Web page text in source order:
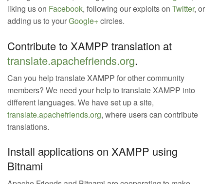
liking us on Facebook, following our exploits on Twitter, or
adding us to yourGoogle+circles.
Contribute to XAMPP translation at
translate.apachefriends.org.
Can you help translate XAMPP for other community
members? We need your help to translate XAMPP into
different languages. We have set up a site,
translate.apachefriends.org, where users can contribute
translations.
Install applications on XAMPP using
Bitnami